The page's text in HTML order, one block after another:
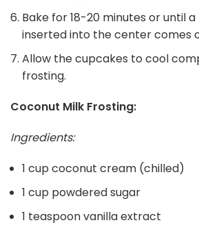
Bake for 18-20 minutes or until
inserted into the center comes
Allow the cupcakes to cool
frosting.
Coconut Milk Frosting:
Ingredients:
1 cup coconut cream (chilled)
1 cup powdered sugar
1 teaspoon vanilla extract